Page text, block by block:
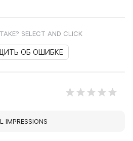
SELECT AND CLICK
ОБ ОШИБКЕ
IMPRESSIONS